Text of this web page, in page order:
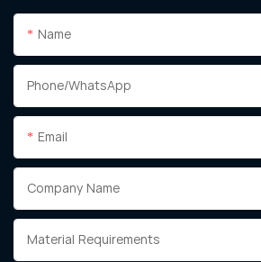
Name
Phone/whatsApp
Email
Company Name
Material Requirements